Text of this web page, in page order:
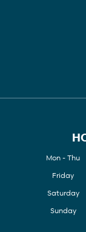
Mon - Thu
Friday
Saturday
Sunday